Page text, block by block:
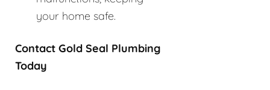
your home safe.
Contact Gold Seal Plumbing
Today